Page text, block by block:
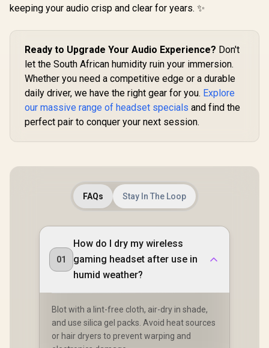
Light
Mic for
keeping your audio crisp and clear for years. ✨
Ready to Upgrade Your Audio Experience? Don't
let the South African humidity ruin your immersion.
Whether you need a competitive edge or a durable
daily driver, we have the right gear for you. Explore
our massive range of headset specials and find the
perfect pair to conquer your next session.
FAQs Stay In The Loop
01
How do I dry my wireless
gaming headset after use in
humid weather?
Blot with a lint-free cloth, air-dry in shade,
and use silica gel packs. Avoid heat sources
or hair dryers to prevent warping and